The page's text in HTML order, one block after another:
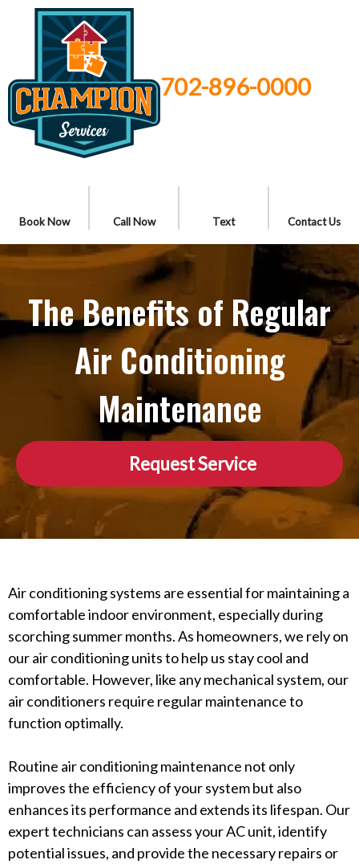
702-896-0000
Book Now Call Now Text Contact Us
The Benefits of Regular
Air Conditioning
Maintenance
Request Service
Air conditioning systems are essential for maintaining a
comfortable indoor environment, especially during
scorching summer months. As homeowners, we rely on
our air conditioning units to help us stay cool and
comfortable. However, like any mechanical system, our
air conditioners require regular maintenance to
function optimally.
Routine air conditioning maintenance not only
improves the efficiency of your system but also
enhances its performance and extends its lifespan. Our
expert technicians can assess your AC unit, identify
potential issues, and provide the necessary repairs or